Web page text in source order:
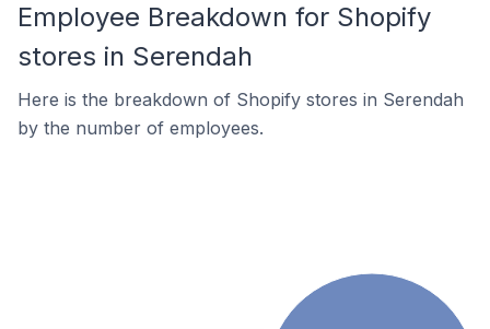
Employee Breakdown for Shopify
stores in Serendah
Here is the breakdown of Shopify stores in Serendah
by the number of employees.